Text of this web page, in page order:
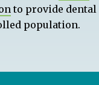
to provide dental
population.